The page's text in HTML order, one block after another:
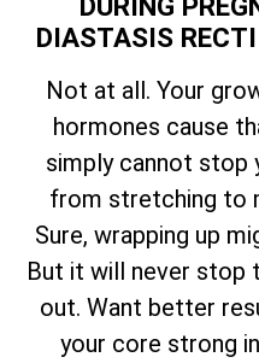
DIASTASIS
Not at all. Your
hormones cause
simply cannot stop
from stretching to
Sure, wrapping up
But it will never stop
out. Want better
your core strong